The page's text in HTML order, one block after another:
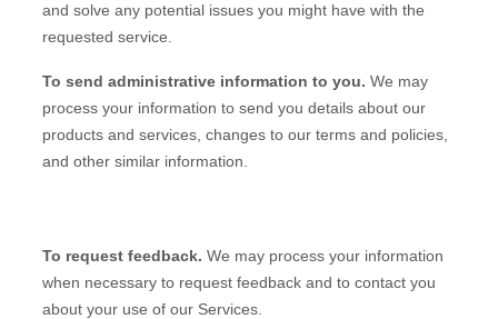
and solve any potential issues you might have with the
requested service.
To send administrative information to you.We may
process your information to send you details about our
products and services, changes to our terms and policies,
and other similar information.
To request feedback.We may process your information
when necessary to request feedback and to contact you
about your use of our Services.